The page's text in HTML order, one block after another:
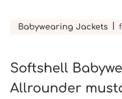
Babywearing Jackets
Softshell
Allrounder